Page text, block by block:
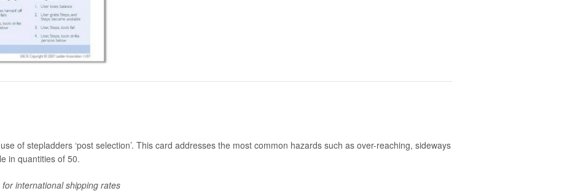
of stepladders ‘post selection’. This card addresses the most common hazards such as over-reaching, sideways
in quantities of 50.
international shipping rates